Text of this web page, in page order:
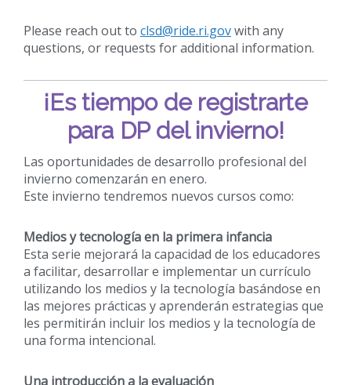
Please reach out to clsd@ride.ri.govwith any
questions, or requests for additional information.
¡Es tiempo de registrarte
para DP del invierno!
Las oportunidades de desarrollo profesional del
invierno comenzarán en enero.
Este invierno tendremos nuevos cursos como:
Medios y tecnología en la primera infancia
Esta serie mejorará la capacidad de los educadores
a facilitar, desarrollar e implementar un currículo
utilizando los medios y la tecnología basándose en
las mejores prácticas y aprenderán estrategias que
les permitirán incluir los medios y la tecnología de
una forma intencional.
Una introducción a la evaluación